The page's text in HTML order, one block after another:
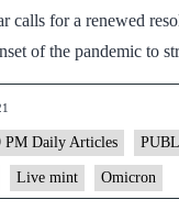
calls for a renewed
of the pandemic to
PM Daily Articles
Live mint Omicron